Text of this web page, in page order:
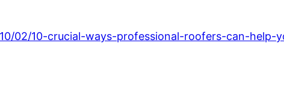
02/10-crucial-ways-professional-roofers-can-